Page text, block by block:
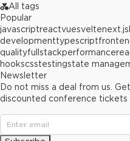
All tags
Popular
javascriptreactvuesveltenext.js
developmenttypescript
qualityfullstackperformance
hookscsstestingstate
Newsletter
Do not miss a deal from us.
discounted conference tickets